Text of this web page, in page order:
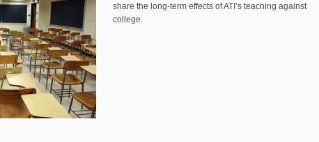
share the long-term effects of ATI’s teaching against
college.